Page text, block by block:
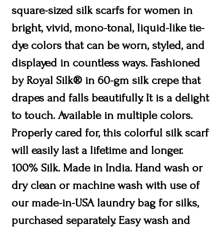
square-sized silk scarfs for women in
bright, vivid, mono-tonal, liquid-like tie-
dye colors that can be worn, styled, and
displayed in countless ways. Fashioned
by Royal Silk® in 60-gm silk crepe that
drapes and falls beautifully. It is a delight
to touch. Available in multiple colors.
Properly cared for, this colorful silk scarf
will easily last a lifetime and longer.
100% Silk. Made in India. Hand wash or
dry clean or machine wash with use of
our made-in-USA laundry bag for silks,
purchased separately. Easy wash and